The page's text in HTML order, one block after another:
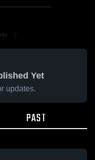
Yet
updates.
PAST